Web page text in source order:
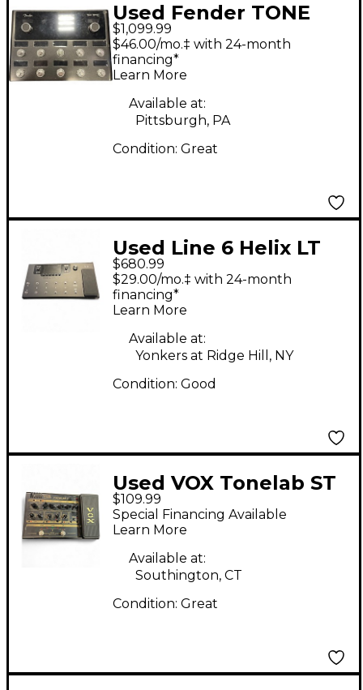
Used Fender TONE
MASTER PRO Effect
Processor
$1,099.99
$46.00/mo.‡ with 24-month
financing*
Learn More
Available at:
Pittsburgh, PA
Condition: Great
Used Line 6 Helix LT
Effect Processor
$680.99
$29.00/mo.‡ with 24-month
financing*
Learn More
Available at:
Yonkers at Ridge Hill, NY
Condition: Good
Used VOX Tonelab ST
Effect Processor
$109.99
Special Financing Available
Learn More
Available at:
Southington, CT
Condition: Great